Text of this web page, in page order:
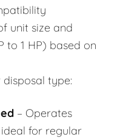
unit size and
to 1 HP) based on
type:
– Operates
for regular